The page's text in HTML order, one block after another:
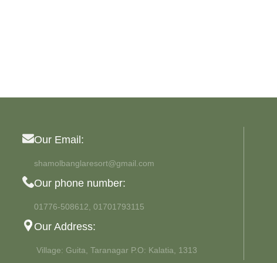
Wayfarer
Our Email:
shamolbanglaresort@gmail.com
Our phone number:
01776-508612, 01701793115
Our Address:
Village: Guita, Taranagar P.O: Kalatia, 1313